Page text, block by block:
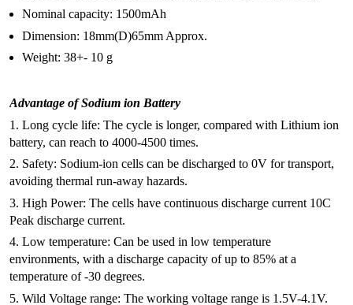
Nominal capacity: 1500mAh
Dimension: 18mm(D)65mm Approx.
Weight: 38+- 10 g
Advantage of Sodium ion Battery
1. Long cycle life: The cycle is longer, compared with Lithium ion
battery, can reach to 4000-4500 times.
2. Safety: Sodium-ion cells can be discharged to 0V for transport,
avoiding thermal run-away hazards.
3. High Power: The cells have continuous discharge current 10C
Peak discharge current.
4. Low temperature: Can be used in low temperature
environments, with a discharge capacity of up to 85% at a
temperature of -30 degrees.
5. Wild Voltage range: The working voltage range is 1.5V-4.1V.